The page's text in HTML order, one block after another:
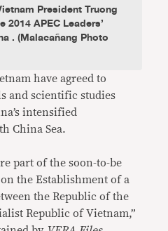
President Truong
2014 APEC Leaders’
. (Malacañang Photo
have agreed to
and scientific studies
intensified
China Sea.
part of the soon-to-be
the Establishment of a
the Republic of the
Republic of Vietnam,”